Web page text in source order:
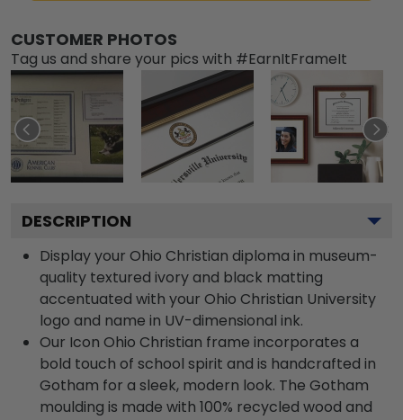
CUSTOMER PHOTOS
Tag us and share your pics with #EarnItFrameIt
DESCRIPTION
Display your Ohio Christian diploma in museum-
quality textured ivory and black matting
accentuated with your Ohio Christian University
logo and name in UV-dimensional ink.
Our Icon Ohio Christian frame incorporates a
bold touch of school spirit and is handcrafted in
Gotham for a sleek, modern look. The Gotham
moulding is made with 100% recycled wood and